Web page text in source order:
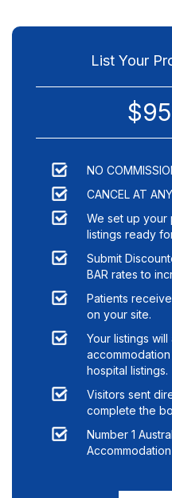
List Your
$95
NO
CANCEL AT
We set up your
listings ready
Submit
BAR rates to
Patients
on your site.
Your listings
hospital listings.
Visitors sent
complete the
Number 1